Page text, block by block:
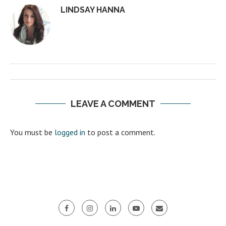
LINDSAY HANNA
LEAVE A COMMENT
You must be logged in to post a comment.